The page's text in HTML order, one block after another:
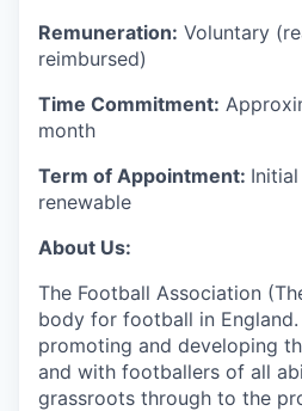
Remuneration: Voluntary
reimbursed)
Time Commitment:
month
Term of Appointment:
renewable
About Us:
The Football Association
body for football in
promoting and developing
and with footballers of all
grassroots through to the